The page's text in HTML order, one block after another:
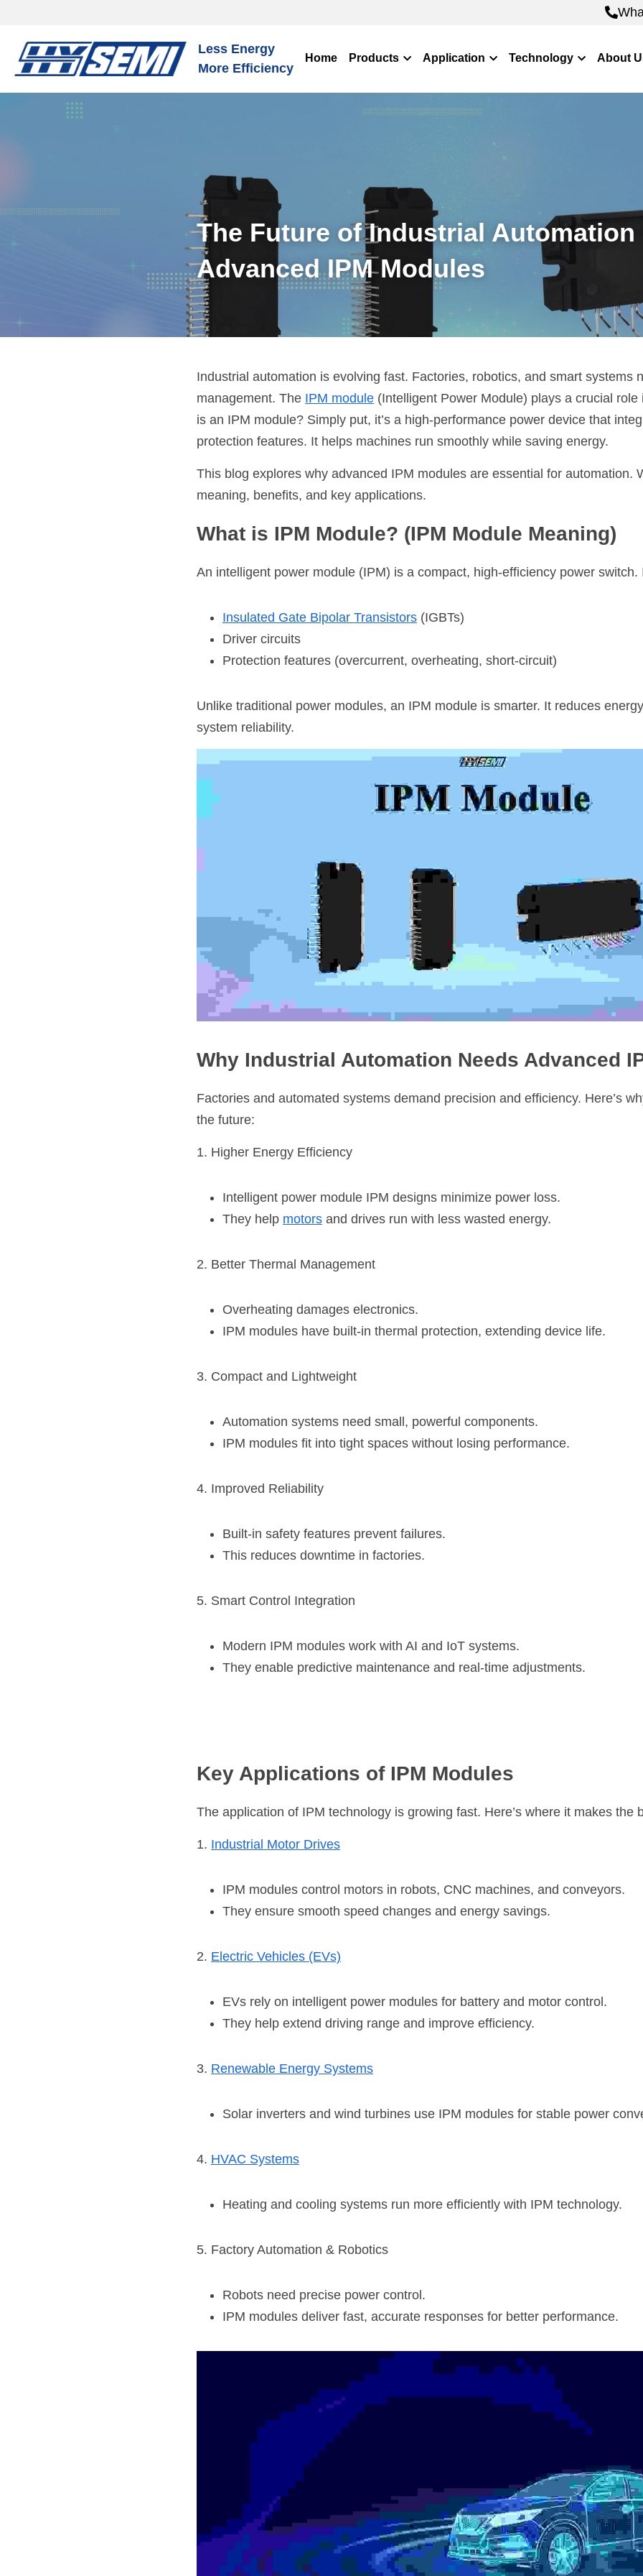
Less Energy
More Efficiency
Home Products Application Technology About
The Future of Industrial Automation
Advanced IPM Modules
Industrial automation is evolving fast. Factories, robotics, and smart systems
management. The IPM module (Intelligent Power Module) plays a crucial
is an IPM module? Simply put, it’s a high-performance power device that
protection features. It helps machines run smoothly while saving energy.
This blog explores why advanced IPM modules are essential for automation.
meaning, benefits, and key applications.
What is IPM Module? (IPM Module Meaning)
An intelligent power module (IPM) is a compact, high-efficiency power switch.
Insulated Gate Bipolar Transistors (IGBTs)
Driver circuits
Protection features (overcurrent, overheating, short-circuit)
Unlike traditional power modules, an IPM module is smarter. It reduces
system reliability.
Why Industrial Automation Needs Advanced
Factories and automated systems demand precision and efficiency. Here’s
the future:
1. Higher Energy Efficiency
Intelligent power module IPM designs minimize power loss.
They help motors and drives run with less wasted energy.
2. Better Thermal Management
Overheating damages electronics.
IPM modules have built-in thermal protection, extending device life.
3. Compact and Lightweight
Automation systems need small, powerful components.
IPM modules fit into tight spaces without losing performance.
4. Improved Reliability
Built-in safety features prevent failures.
This reduces downtime in factories.
5. Smart Control Integration
Modern IPM modules work with AI and IoT systems.
They enable predictive maintenance and real-time adjustments.
Key Applications of IPM Modules
The application of IPM technology is growing fast. Here’s where it makes the
1. Industrial Motor Drives
IPM modules control motors in robots, CNC machines, and conveyors.
They ensure smooth speed changes and energy savings.
2. Electric Vehicles (EVs)
EVs rely on intelligent power modules for battery and motor control.
They help extend driving range and improve efficiency.
3. Renewable Energy Systems
Solar inverters and wind turbines use IPM modules for stable power
4. HVAC Systems
Heating and cooling systems run more efficiently with IPM technology.
5. Factory Automation & Robotics
Robots need precise power control.
IPM modules deliver fast, accurate responses for better performance.